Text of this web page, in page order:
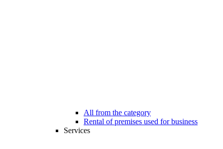
All from the category
Rental of premises used for business
Services